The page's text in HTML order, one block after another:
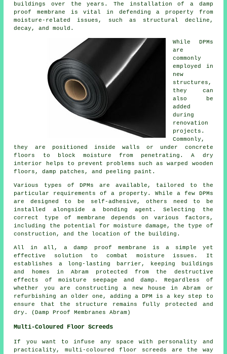
buildings over the years. The installation of a damp
proof membrane is vital in defending a property from
moisture-related issues, such as structural decline,
decay, and mould.
While DPMs
are
commonly
employed in
new
structures,
they can
also be
added
during
renovation
projects.
Commonly,
they are positioned inside walls or under concrete
floors to block moisture from penetrating. A dry
interior helps to prevent problems such as warped wooden
floors, damp patches, and peeling paint.
Various types of DPMs are available, tailored to the
particular requirements of a property. While a few DPMs
are designed to be self-adhesive, others need to be
installed alongside a bonding agent. Selecting the
correct type of membrane depends on various factors,
including the potential for moisture damage, the type of
construction, and the location of the building.
All in all, a damp proof membrane is a simple yet
effective solution to combat moisture issues. It
establishes a long-lasting barrier, keeping buildings
and homes in Abram protected from the destructive
effects of moisture seepage and damp. Regardless of
whether you are constructing a new house in Abram or
refurbishing an older one, adding a DPM is a key step to
ensure that the structure remains fully protected and
dry. (Damp Proof Membranes Abram)
Multi-Coloured Floor Screeds
If you want to infuse any space with personality and
practicality, multi-coloured floor screeds are the way